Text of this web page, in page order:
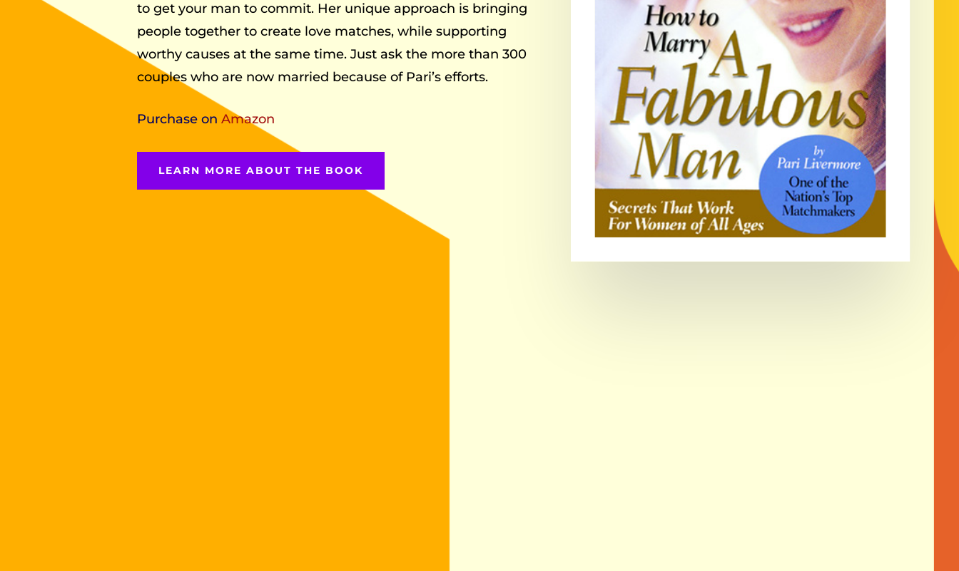
to get your man to commit. Her unique approach is bringing
people together to create love matches, while supporting
worthy causes at the same time. Just ask the more than 300
couples who are now married because of Pari’s efforts.
Purchase on Amazon
LEARN MORE ABOUT THE BOOK